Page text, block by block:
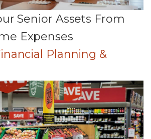
Senior Assets From
Expenses
Planning &